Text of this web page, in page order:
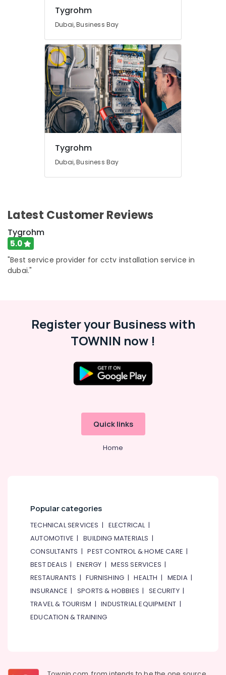
Tygrohm
Dubai, Business Bay
Tygrohm
Dubai, Business Bay
Latest Customer Reviews
Tygrohm
5.0
"Best service provider for cctv installation service in
dubai."
Register your Business with
TOWNIN now !
Quick links
Home
Popular categories
TECHNICAL SERVICES | ELECTRICAL|
AUTOMOTIVE |BUILDING MATERIALS |
CONSULTANTS |PEST CONTROL & HOME CARE |
BEST DEALS |ENERGY |MESS SERVICES |
RESTAURANTS |FURNISHING |HEALTH | MEDIA|
INSURANCE | SPORTS & HOBBIES |SECURITY|
TRAVEL & TOURISM |INDUSTRIAL EQUIPMENT |
EDUCATION & TRAINING